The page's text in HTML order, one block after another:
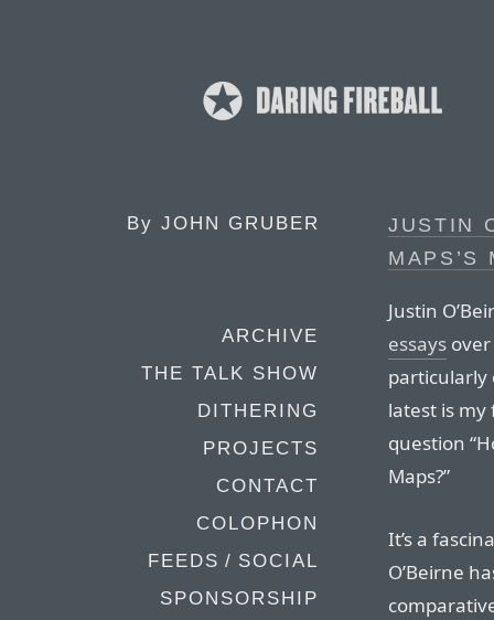
By JOHN GRUBER
ARCHIVE
THE TALK SHOW
DITHERING
PROJECTS
CONTACT
COLOPHON
FEEDS / SOCIAL
SPONSORSHIP
JUSTIN
MAPS’S
Justin
essays
particularly
latest is
question
Maps?”
It’s a
O’Beirne